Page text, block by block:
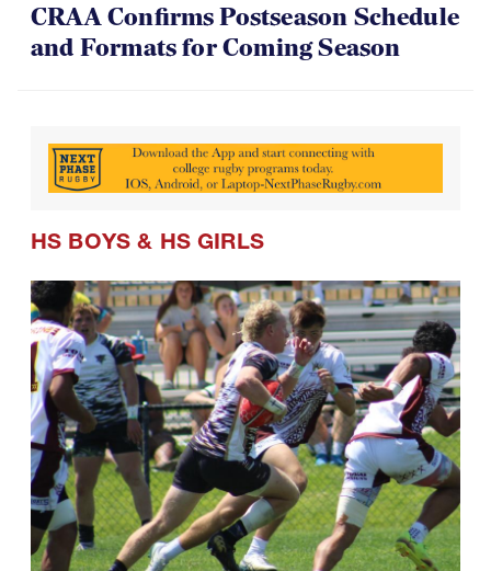
CRAA Confirms Postseason Schedule
and Formats for Coming Season
HS BOYS & HS GIRLS